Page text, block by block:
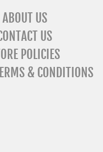
ABOUT US
US
POLICIES
& CONDITIONS